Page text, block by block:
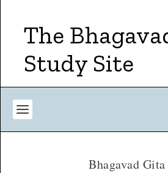
The
Study Site
Bhagavad Gita